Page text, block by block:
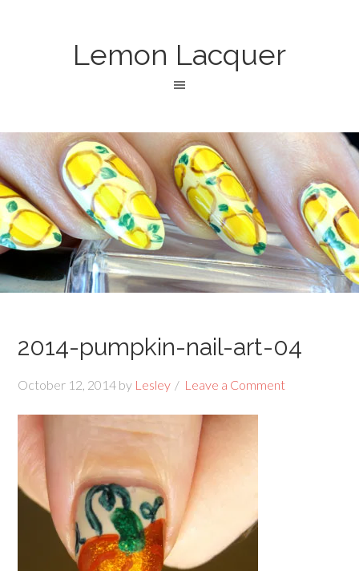
Lemon Lacquer
2014-pumpkin-nail-art-04
October 12, 2014 by Lesley Leave a Comment